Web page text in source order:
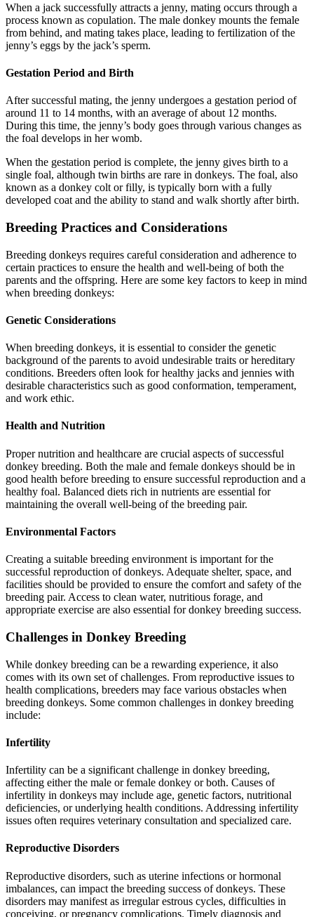
When a jack successfully attracts a jenny, mating occurs through a
process known as copulation. The male donkey mounts the female
from behind, and mating takes place, leading to fertilization of the
jenny’s eggs by the jack’s sperm.
Gestation Period and Birth
After successful mating, the jenny undergoes a gestation period of
around 11 to 14 months, with an average of about 12 months.
During this time, the jenny’s body goes through various changes as
the foal develops in her womb.
When the gestation period is complete, the jenny gives birth to a
single foal, although twin births are rare in donkeys. The foal, also
known as a donkey colt or filly, is typically born with a fully
developed coat and the ability to stand and walk shortly after birth.
Breeding Practices and Considerations
Breeding donkeys requires careful consideration and adherence to
certain practices to ensure the health and well-being of both the
parents and the offspring. Here are some key factors to keep in mind
when breeding donkeys:
Genetic Considerations
When breeding donkeys, it is essential to consider the genetic
background of the parents to avoid undesirable traits or hereditary
conditions. Breeders often look for healthy jacks and jennies with
desirable characteristics such as good conformation, temperament,
and work ethic.
Health and Nutrition
Proper nutrition and healthcare are crucial aspects of successful
donkey breeding. Both the male and female donkeys should be in
good health before breeding to ensure successful reproduction and a
healthy foal. Balanced diets rich in nutrients are essential for
maintaining the overall well-being of the breeding pair.
Environmental Factors
Creating a suitable breeding environment is important for the
successful reproduction of donkeys. Adequate shelter, space, and
facilities should be provided to ensure the comfort and safety of the
breeding pair. Access to clean water, nutritious forage, and
appropriate exercise are also essential for donkey breeding success.
Challenges in Donkey Breeding
While donkey breeding can be a rewarding experience, it also
comes with its own set of challenges. From reproductive issues to
health complications, breeders may face various obstacles when
breeding donkeys. Some common challenges in donkey breeding
include:
Infertility
Infertility can be a significant challenge in donkey breeding,
affecting either the male or female donkey or both. Causes of
infertility in donkeys may include age, genetic factors, nutritional
deficiencies, or underlying health conditions. Addressing infertility
issues often requires veterinary consultation and specialized care.
Reproductive Disorders
Reproductive disorders, such as uterine infections or hormonal
imbalances, can impact the breeding success of donkeys. These
disorders may manifest as irregular estrous cycles, difficulties in
conceiving, or pregnancy complications. Timely diagnosis and